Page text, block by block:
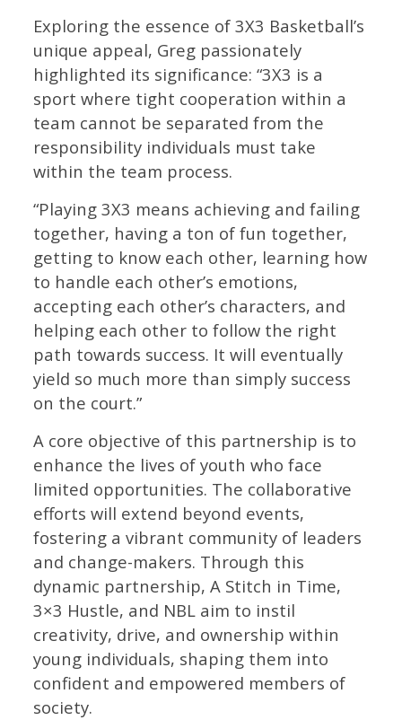
Exploring the essence of 3X3 Basketball’s
unique appeal, Greg passionately
highlighted its significance: “3X3 is a
sport where tight cooperation within a
team cannot be separated from the
responsibility individuals must take
within the team process.
“Playing 3X3 means achieving and failing
together, having a ton of fun together,
getting to know each other, learning how
to handle each other’s emotions,
accepting each other’s characters, and
helping each other to follow the right
path towards success. It will eventually
yield so much more than simply success
on the court.”
A core objective of this partnership is to
enhance the lives of youth who face
limited opportunities. The collaborative
efforts will extend beyond events,
fostering a vibrant community of leaders
and change-makers. Through this
dynamic partnership, A Stitch in Time,
3×3 Hustle, and NBL aim to instil
creativity, drive, and ownership within
young individuals, shaping them into
confident and empowered members of
society.